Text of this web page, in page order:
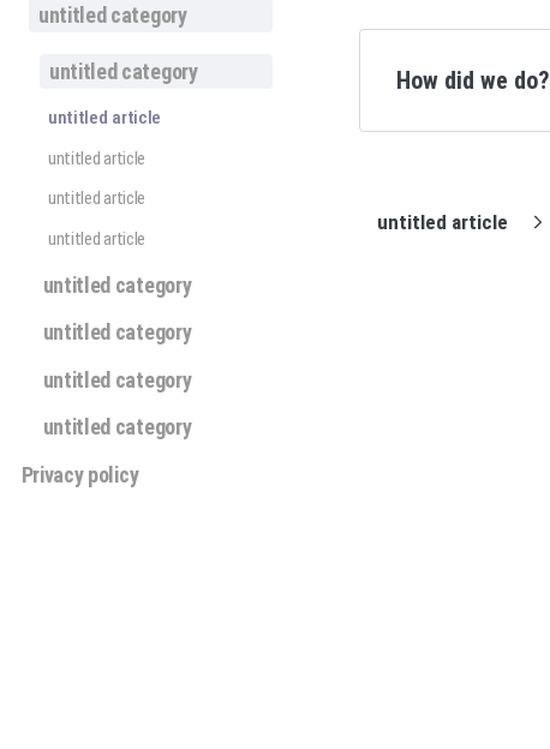
untitled category
untitled category
untitled article
untitled article
untitled article
untitled article
untitled category
untitled category
untitled category
untitled category
Privacy policy
How did we do?
untitled article